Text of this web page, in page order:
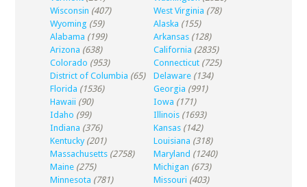
Wisconsin (407) West Virginia (78)
Wyoming (59) Alaska (155)
Alabama (199) Arkansas (128)
Arizona (638) California (2835)
Colorado (953) Connecticut (725)
District of Columbia (65) Delaware (134)
Florida (1536) Georgia (991)
Hawaii (90) Iowa (171)
Idaho (99) Illinois (1693)
Indiana (376) Kansas (142)
Kentucky (201) Louisiana (318)
Massachusetts (2758) Maryland (1240)
Maine (275) Michigan (673)
Minnesota (781) Missouri (403)